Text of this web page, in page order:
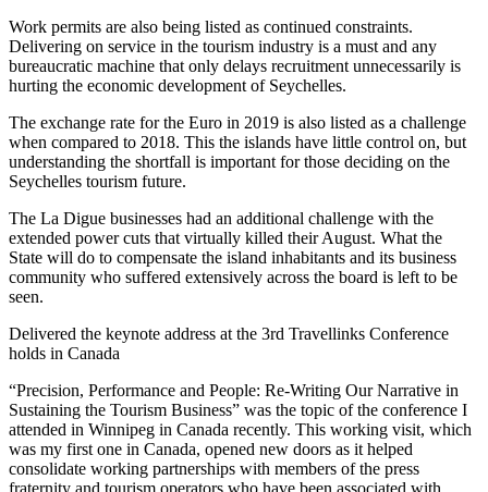
Work permits are also being listed as continued constraints.
Delivering on service in the tourism industry is a must and any
bureaucratic machine that only delays recruitment unnecessarily is
hurting the economic development of Seychelles.
The exchange rate for the Euro in 2019 is also listed as a challenge
when compared to 2018. This the islands have little control on, but
understanding the shortfall is important for those deciding on the
Seychelles tourism future.
The La Digue businesses had an additional challenge with the
extended power cuts that virtually killed their August. What the
State will do to compensate the island inhabitants and its business
community who suffered extensively across the board is left to be
seen.
Delivered the keynote address at the 3rd Travellinks Conference
holds in Canada
“Precision, Performance and People: Re-Writing Our Narrative in
Sustaining the Tourism Business” was the topic of the conference I
attended in Winnipeg in Canada recently. This working visit, which
was my first one in Canada, opened new doors as it helped
consolidate working partnerships with members of the press
fraternity and tourism operators who have been associated with